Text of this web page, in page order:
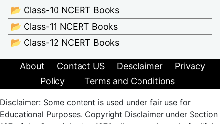
📂 Class-10 NCERT Books
📂 Class-11 NCERT Books
📂 Class-12 NCERT Books
About Contact US Desclaimer
Privacy
Policy
Terms and Conditions
Disclaimer: Some content is used under fair use for
Educational Purposes. Copyright Disclaimer under Section